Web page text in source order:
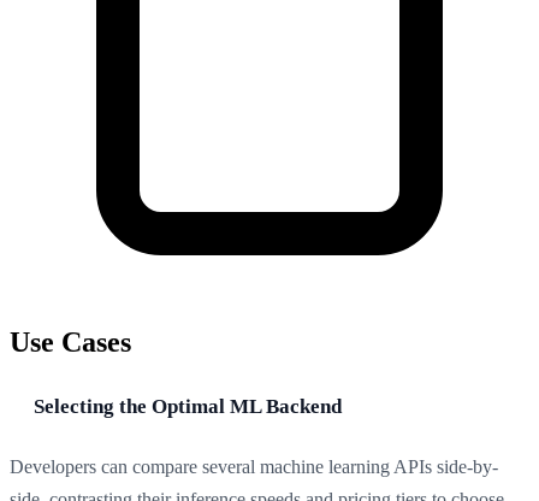
Use Cases
Selecting the Optimal ML Backend
Developers can compare several machine learning APIs side-by-